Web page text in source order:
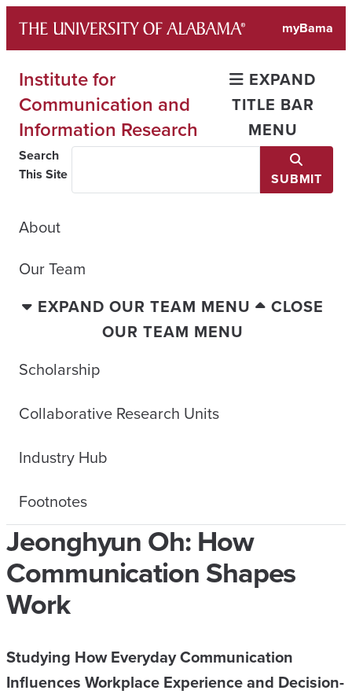
content
myBama
Institute for
Communication and
Information Research
EXPAND
TITLE BAR
MENU
Search
This Site
SUBMIT
About
Our Team
EXPAND OUR TEAM MENU
CLOSE
OUR TEAM MENU
Scholarship
Collaborative Research Units
Industry Hub
Footnotes
Jeonghyun Oh: How
Communication Shapes
Work
Studying How Everyday Communication
Influences Workplace Experience and Decision-